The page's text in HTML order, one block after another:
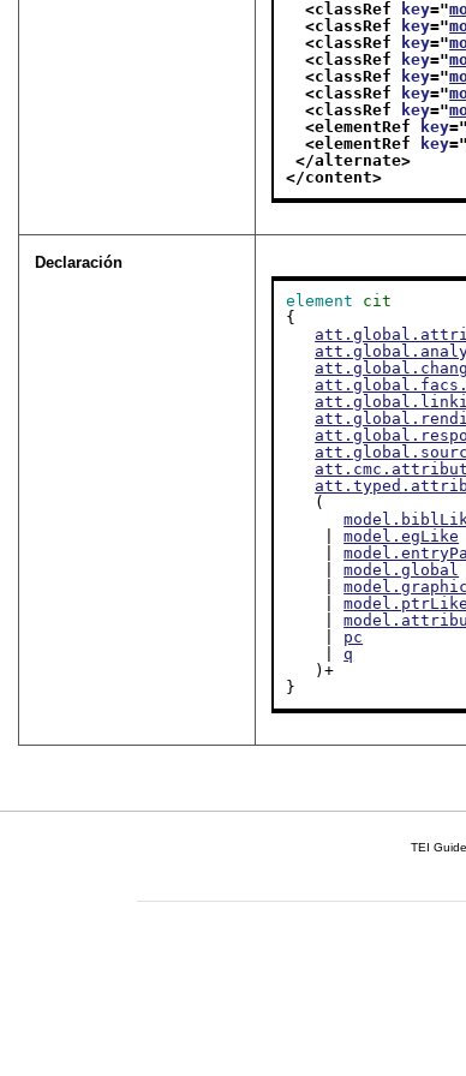
<classRef
key="
<classRef
key="
<classRef
key="
<classRef
key="
<classRef
key="
<classRef
key="
<classRef
key="
<elementRef
key="
<elementRef
key
</alternate>
</content>
Declaración
element
cit
{
    |
model.egLike
    |
    |
model.global
    |
    |
model.ptrLike
    |
pc
q
}
TEI